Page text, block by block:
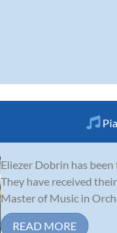
Eliezer Dobrin has
They have received
Master of Music in
READ MORE